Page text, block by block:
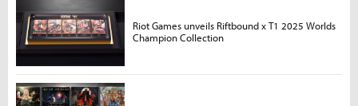
Riot Games unveils Riftbound x T1 2025 Worlds
Champion Collection